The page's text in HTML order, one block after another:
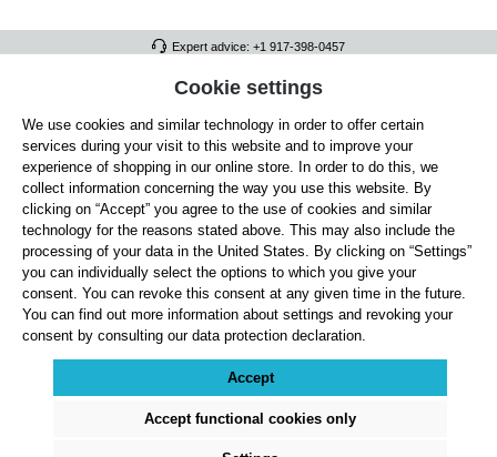
Expert advice: +1 917-398-0457
FULL ATHLETICS CONTACT
SERVICE/HELP
GENERAL INFORMATION
OUR BENEFITS
ABOUT US
ACCEPTED PAYMENT METHODS
Cookie settings Payment Shipping Right of Withdrawal
Returns & refunds
Privacy Note
Terms and Conditions Site Notice
All prices exclude statutory VAT plusshipping costsand, where applicable, cash-on-
delivery fees, unless otherwise stated.
© 2026 Full Athletics - All rights reserved.
Cookie settings
We use cookies and similar technology in order to offer certain
services during your visit to this website and to improve your
experience of shopping in our online store. In order to do this, we
collect information concerning the way you use this website. By
clicking on “Accept” you agree to the use of cookies and similar
technology for the reasons stated above. This may also include the
processing of your data in the United States. By clicking on “Settings”
you can individually select the options to which you give your
consent. You can revoke this consent at any given time in the future.
You can find out more information about settings and revoking your
consent by consulting our data protection declaration.
Accept
Accept functional cookies only